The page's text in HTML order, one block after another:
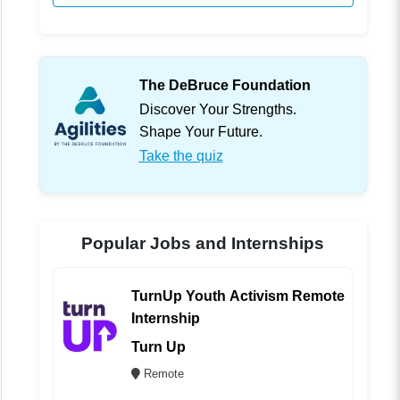
The DeBruce Foundation
Discover Your Strengths.
Shape Your Future.
Take the quiz
Popular Jobs and Internships
TurnUp Youth Activism Remote
Internship
Turn Up
Remote